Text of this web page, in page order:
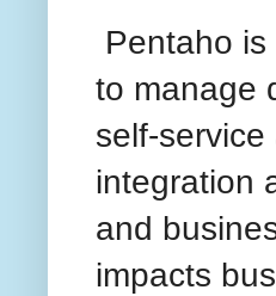
Pentaho
to manage
self-
integration
and
impacts